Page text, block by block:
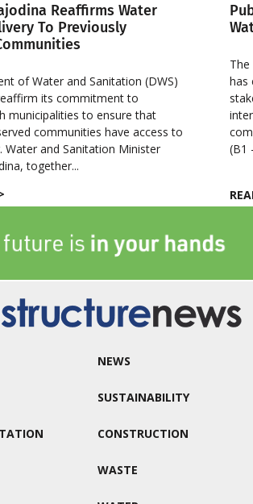
Reaffirms Water
To Previously
of Water and Sanitation (DWS)
its commitment to
municipalities to ensure that
communities have access to
Water and Sanitation Minister
together...
has
(B1
NEWS
SUSTAINABILITY
CONSTRUCTION
WASTE